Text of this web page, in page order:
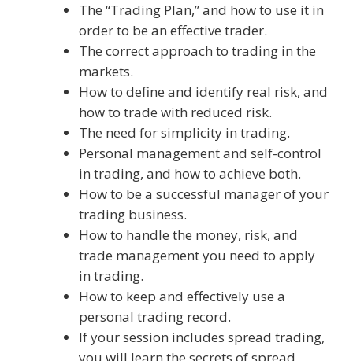
The “Trading Plan,” and how to use it in
order to be an effective trader.
The correct approach to trading in the
markets.
How to define and identify real risk, and
how to trade with reduced risk.
The need for simplicity in trading.
Personal management and self-control
in trading, and how to achieve both.
How to be a successful manager of your
trading business.
How to handle the money, risk, and
trade management you need to apply
in trading.
How to keep and effectively use a
personal trading record.
If your session includes spread trading,